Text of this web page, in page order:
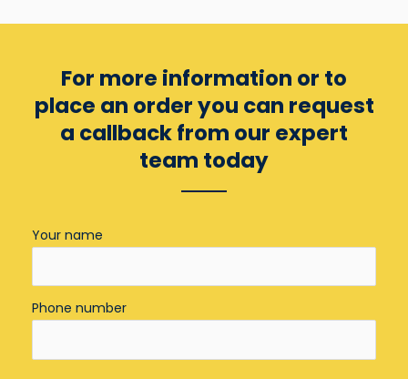
For more information or to
place an order you can request
a callback from our expert
team today
Your name
Phone number